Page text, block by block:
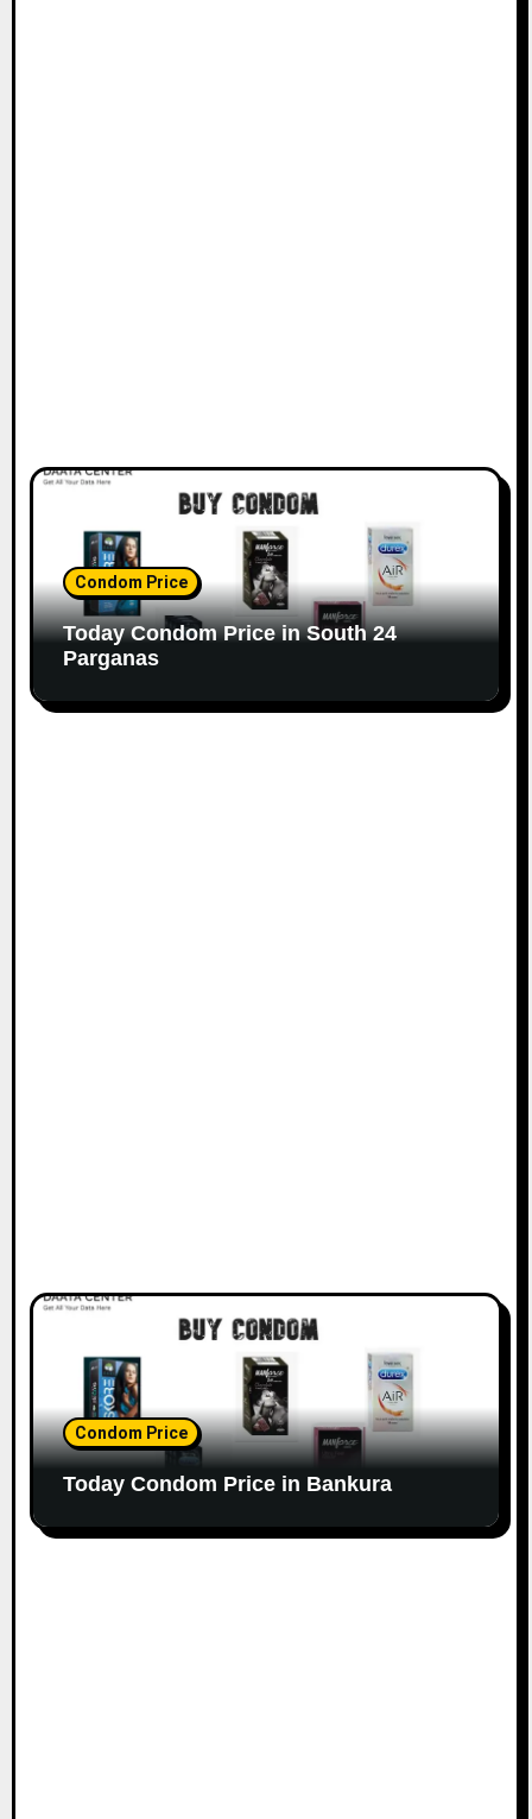
Condom Price
Today Condom Price in South 24
Parganas
Condom Price
Today Condom Price in Bankura